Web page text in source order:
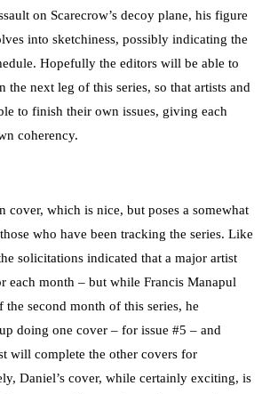
on Scarecrow’s decoy plane, his figure
into sketchiness, possibly indicating the
Hopefully the editors will be able to
the next leg of this series, so that artists and
to finish their own issues, giving each
coherency.
cover, which is nice, but poses a somewhat
who have been tracking the series. Like
solicitations indicated that a major artist
each month – but while Francis Manapul
second month of this series, he
doing one cover – for issue #5 – and
will complete the other covers for
Daniel’s cover, while certainly exciting, is